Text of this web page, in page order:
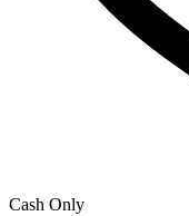
Cash Only